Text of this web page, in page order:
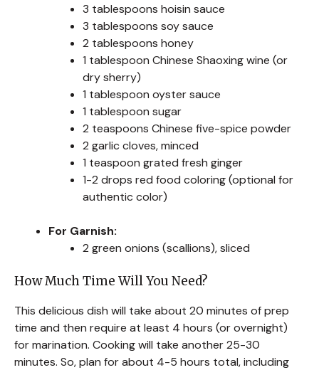
3 tablespoons hoisin sauce
3 tablespoons soy sauce
2 tablespoons honey
1 tablespoon Chinese Shaoxing wine (or
dry sherry)
1 tablespoon oyster sauce
1 tablespoon sugar
2 teaspoons Chinese five-spice powder
2 garlic cloves, minced
1 teaspoon grated fresh ginger
1-2 drops red food coloring (optional for
authentic color)
For Garnish:
2 green onions (scallions), sliced
How Much Time Will You Need?
This delicious dish will take about 20 minutes of prep
time and then require at least 4 hours (or overnight)
for marination. Cooking will take another 25-30
minutes. So, plan for about 4-5 hours total, including